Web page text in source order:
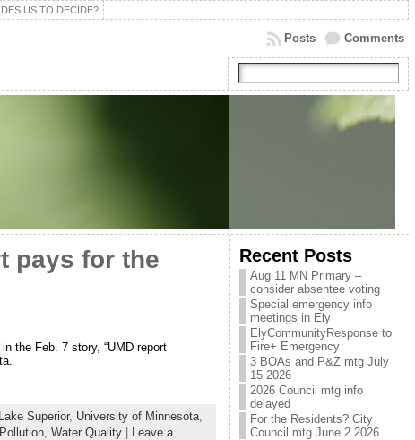
US TO DECIDE?
Comments
Posts
pays for the
the Feb. 7 story, “UMD report
Lake Superior, University of Minnesota,
Pollution, Water Quality| Leave a
Recent Posts
Aug 11 MN Primary –
consider absentee voting
Special emergency info
meetings in Ely
ElyCommunityResponse to
Fire+ Emergency
3 BOAs and P&Z mtg July
15 2026
2026 Council mtg info
delayed
For the Residents? City
Council mtg June 2 2026